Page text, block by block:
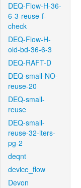
DEQ-Flow-H-36-
6-3-reuse-f-
check
DEQ-Flow-H-
old-bd-36-6-3
DEQ-RAFT-D
DEQ-small-NO-
reuse-20
DEQ-small-
reuse
DEQ-small-
reuse-32-iters-
pg-2
deqnt
device_flow
Devon